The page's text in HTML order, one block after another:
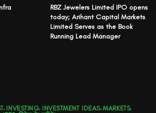
RBZ Jewelers Limited IPO opens
today; Arihant Capital Markets
Limited Serves as the Book
Running Lead Manager
, INVESTING, INVESTMENT IDEAS,MARKETS,